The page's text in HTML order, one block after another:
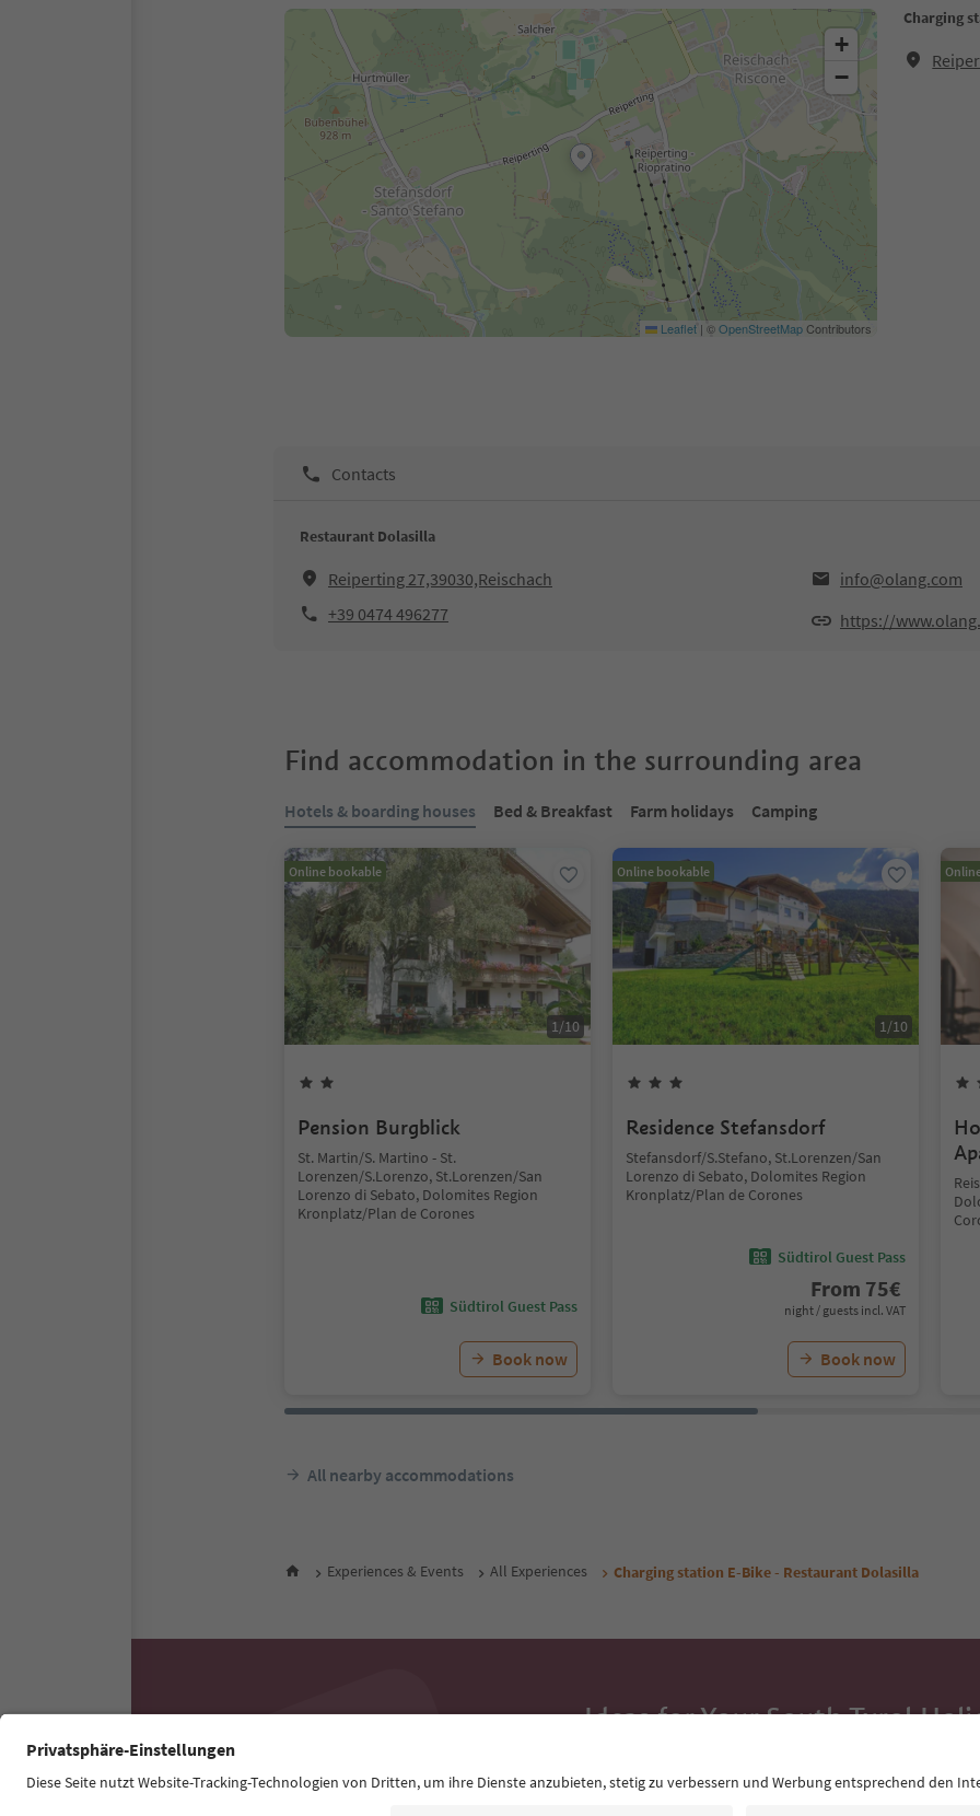
Charging
+
−
Leaflet | ©OpenStreetMapContributors
Contacts
Restaurant Dolasilla
Reiperting 27,39030,Reischach
info@olang.com
+39 0474 496277
https://
Find accommodation in the surrounding area
Hotels & boarding houses Bed & Breakfast Farm holidays Camping
Online bookable
1/10
Pension Burgblick
St. Martin/S. Martino - St.
Lorenzen/S.Lorenzo, St.Lorenzen/San
Lorenzo di Sebato, Dolomites Region
Kronplatz/Plan de Corones
Südtirol Guest Pass
Book now
Online bookable
1/10
Residence Stefansdorf
Stefansdorf/S.Stefano, St.Lorenzen/San
Lorenzo di Sebato, Dolomites Region
Kronplatz/Plan de Corones
Südtirol Guest Pass
From 75€
night / guests incl. VAT
Book now
All nearby accommodations
Experiences & Events All Experiences Charging station E-Bike - Restaurant Dolasilla
Ideas for Your South Tyrol
highlights and traditional recipes straight to